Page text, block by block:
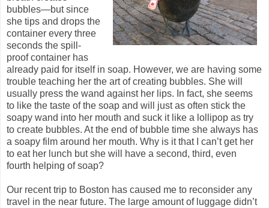
bubbles—but since
she tips and drops the
container every three
seconds the spill-
proof container has
already paid for itself in soap. However, we are having some
trouble teaching her the art of creating bubbles. She will
usually press the wand against her lips. In fact, she seems
to like the taste of the soap and will just as often stick the
soapy wand into her mouth and suck it like a lollipop as try
to create bubbles. At the end of bubble time she always has
a soapy film around her mouth. Why is it that I can’t get her
to eat her lunch but she will have a second, third, even
fourth helping of soap?
Our recent trip to Boston has caused me to reconsider any
travel in the near future. The large amount of luggage didn’t